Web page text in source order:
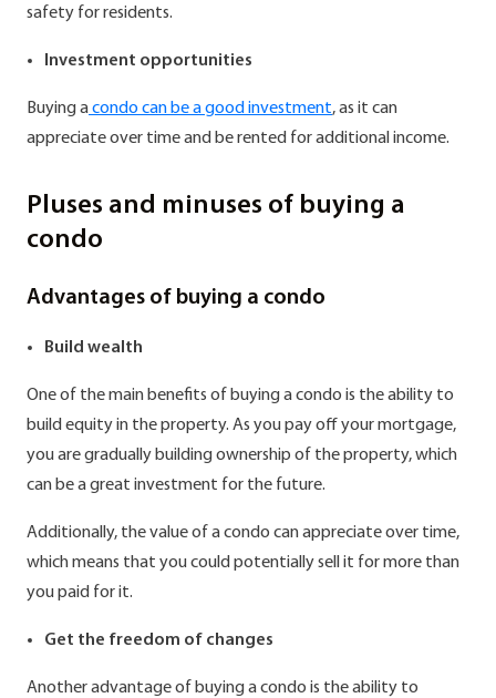
safety for residents.
Investment opportunities
Buying acondo can be a good investment, as it can
appreciate over time and be rented for additional income.
Pluses and minuses of buying a
condo
Advantages of buying a condo
Build wealth
One of the main benefits of buying a condo is the ability to
build equity in the property. As you pay off your mortgage,
you are gradually building ownership of the property, which
can be a great investment for the future.
Additionally, the value of a condo can appreciate over time,
which means that you could potentially sell it for more than
you paid for it.
Get the freedom of changes
Another advantage of buying a condo is the ability to